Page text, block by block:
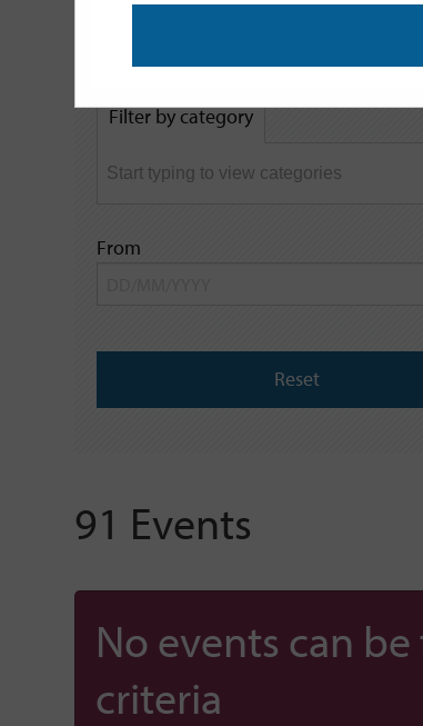
Search
by
keyword
Filter by category
From
Reset
91 Events
No events can
criteria